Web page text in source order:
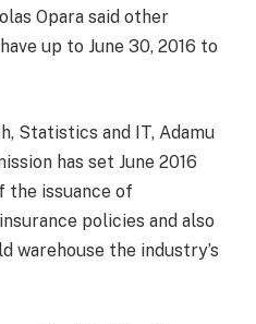
Opara said other
up to June 30, 2016 to
Statistics and IT, Adamu
has set June 2016
issuance of
policies and also
warehouse the industry’s